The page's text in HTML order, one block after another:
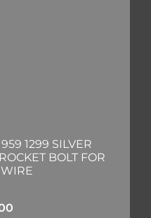
1299 SILVER
BOLT FOR
WIRE